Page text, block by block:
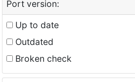
Port version:
Up to date
Outdated
Broken check